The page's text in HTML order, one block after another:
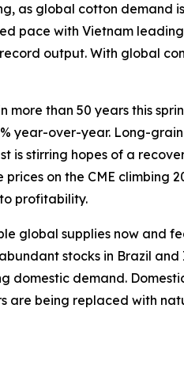
as global cotton demand
pace with Vietnam
output. With global
than 50 years this
year-over-year. Long-
is stirring hopes of a
on the CME climbing
profitability.
global supplies now and
stocks in Brazil
domestic demand.
being replaced with